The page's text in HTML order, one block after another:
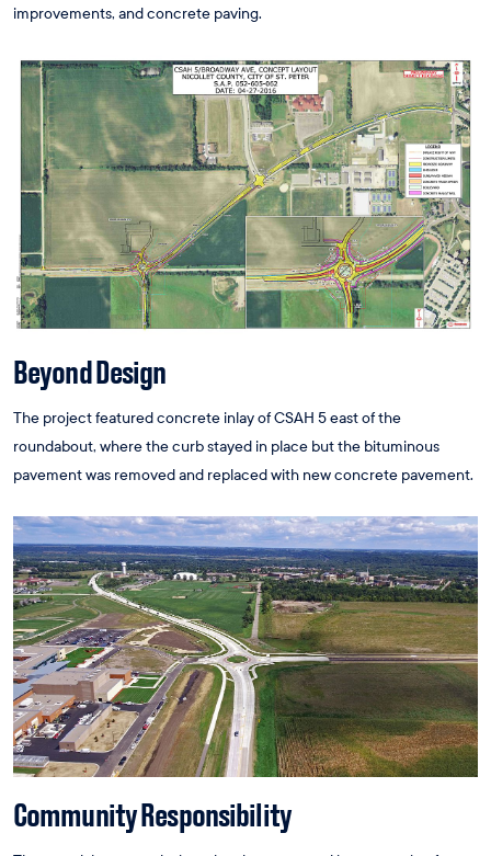
improvements, and concrete paving.
Beyond Design
The project featured concrete inlay of CSAH 5 east of the
roundabout, where the curb stayed in place but the bituminous
pavement was removed and replaced with new concrete pavement.
Community Responsibility